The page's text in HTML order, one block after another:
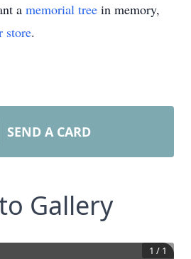
a memorial tree in memory,
store.
SEND A CARD
Gallery
1 / 1